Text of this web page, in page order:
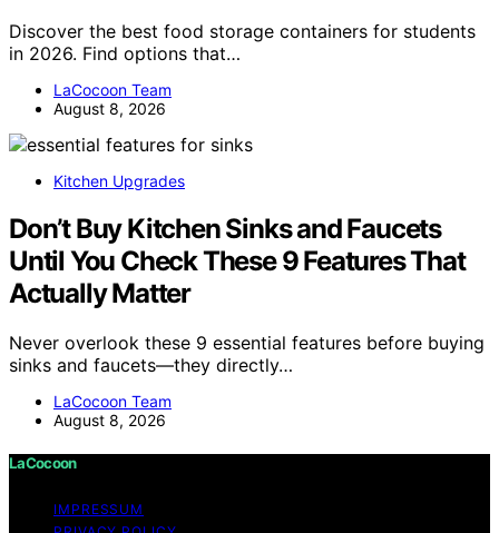
Discover the best food storage containers for students
in 2026. Find options that…
LaCocoon Team
August 8, 2026
Kitchen Upgrades
Don’t Buy Kitchen Sinks and Faucets
Until You Check These 9 Features That
Actually Matter
Never overlook these 9 essential features before buying
sinks and faucets—they directly…
LaCocoon Team
August 8, 2026
LaCocoon
IMPRESSUM